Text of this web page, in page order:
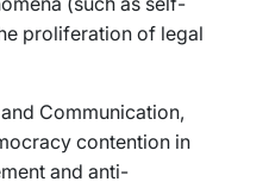
proliferation of legal
Communication,
contention in
and anti-